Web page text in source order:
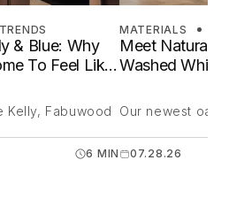
TRENDS
& Blue: Why
To Feel Like
Kelly, Fabuwood
6 MIN
MATERIALS
Meet Natural
Washed White
Our newest oak
07.28.26